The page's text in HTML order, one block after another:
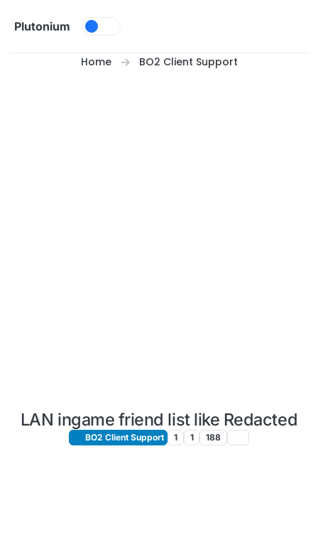
Plutonium
Home BO2 Client Support
LAN ingame friend list like Redacted
BO2 Client Support 1 1 188